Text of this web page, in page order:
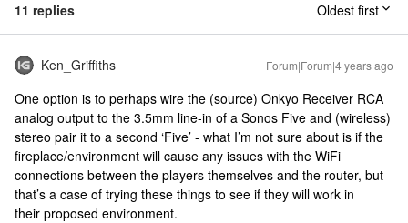
11 replies Oldest first
Ken_Griffiths Forum|Forum|4 years ago
One option is to perhaps wire the (source) Onkyo Receiver RCA
analog output to the 3.5mm line-in of a Sonos Five and (wireless)
stereo pair it to a second ‘Five’ - what I’m not sure about is if the
fireplace/environment will cause any issues with the WiFi
connections between the players themselves and the router, but
that’s a case of trying these things to see if they will work in
their proposed environment.